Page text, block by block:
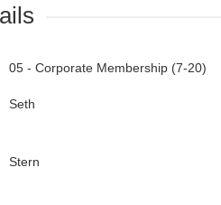
05 - Corporate Membership (7-20)
Seth
Stern